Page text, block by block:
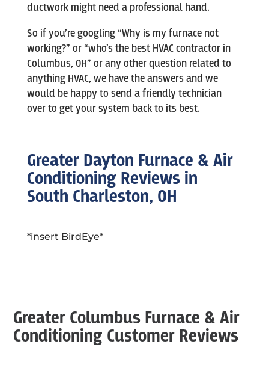
ductwork might need a professional hand.
So if you’re googling “Why is my furnace not
working?” or “who’s the best HVAC contractor in
Columbus, OH” or any other question related to
anything HVAC, we have the answers and we
would be happy to send a friendly technician
over to get your system back to its best.
Greater Dayton Furnace & Air
Conditioning Reviews in
South Charleston, OH
*insert BirdEye*
Greater Columbus Furnace & Air
Conditioning Customer Reviews